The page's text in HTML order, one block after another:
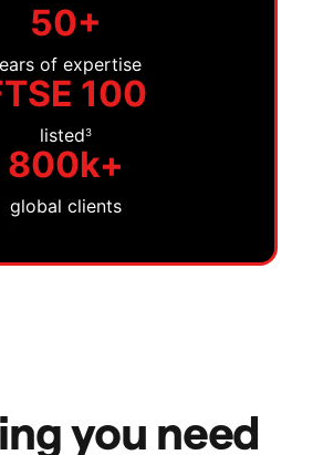
50+
of expertise
100
listed3
800k+
global clients
you need